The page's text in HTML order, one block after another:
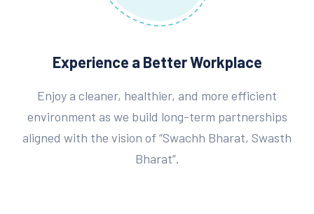
Experience a Better Workplace
Enjoy a cleaner, healthier, and more efficient
environment as we build long-term partnerships
aligned with the vision of “Swachh Bharat, Swasth
Bharat”.